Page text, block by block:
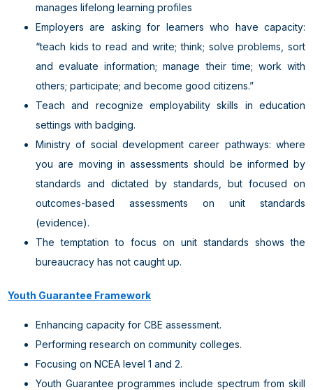
manages lifelong learning profiles
Employers are asking for learners who have capacity:
“teach kids to read and write; think; solve problems, sort
and evaluate information; manage their time; work with
others; participate; and become good citizens.”
Teach and recognize employability skills in education
settings with badging.
Ministry of social development career pathways: where
you are moving in assessments should be informed by
standards and dictated by standards, but focused on
outcomes-based assessments on unit standards
(evidence).
The temptation to focus on unit standards shows the
bureaucracy has not caught up.
Youth Guarantee Framework
Enhancing capacity for CBE assessment.
Performing research on community colleges.
Focusing on NCEA level 1 and 2.
Youth Guarantee programmes include spectrum from skill